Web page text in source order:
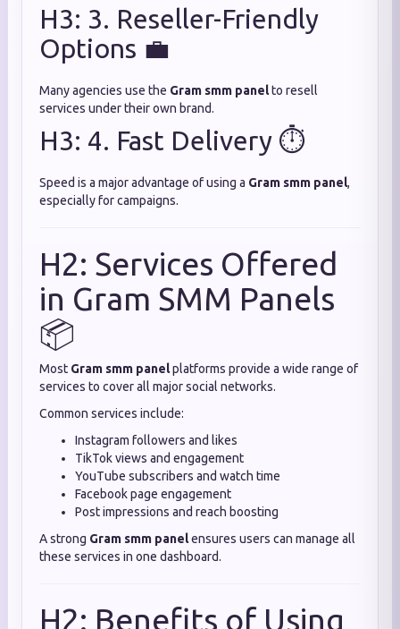
H3: 3. Reseller-Friendly
Options 💼
Many agencies use the Gram smm panelto resell
services under their own brand.
H3: 4. Fast Delivery ⏱️
Speed is a major advantage of using a Gram smm panel,
especially for campaigns.
H2: Services Offered
in Gram SMM Panels
📦
Most Gram smm panelplatforms provide a wide range of
services to cover all major social networks.
Common services include:
Instagram followers and likes
TikTok views and engagement
YouTube subscribers and watch time
Facebook page engagement
Post impressions and reach boosting
A strong Gram smm panelensures users can manage all
these services in one dashboard.
H2: Benefits of Using